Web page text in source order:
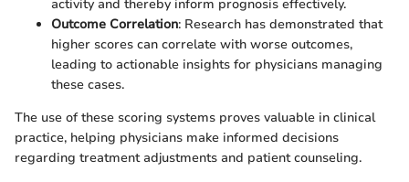
activity and thereby inform prognosis effectively.
Outcome Correlation: Research has demonstrated that
higher scores can correlate with worse outcomes,
leading to actionable insights for physicians managing
these cases.
The use of these scoring systems proves valuable in clinical
practice, helping physicians make informed decisions
regarding treatment adjustments and patient counseling.